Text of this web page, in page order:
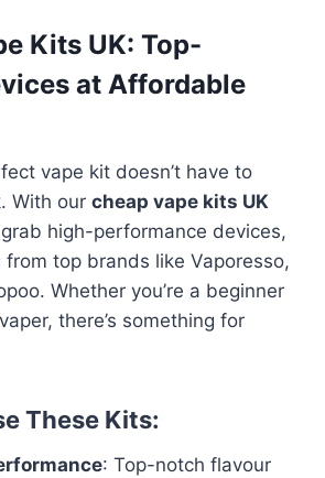
Kits UK: Top-
at Affordable
vape kit doesn’t have to
With our cheap vape kits UK
high-performance devices,
top brands like Vaporesso,
Whether you’re a beginner
there’s something for
These Kits:
: Top-notch flavour